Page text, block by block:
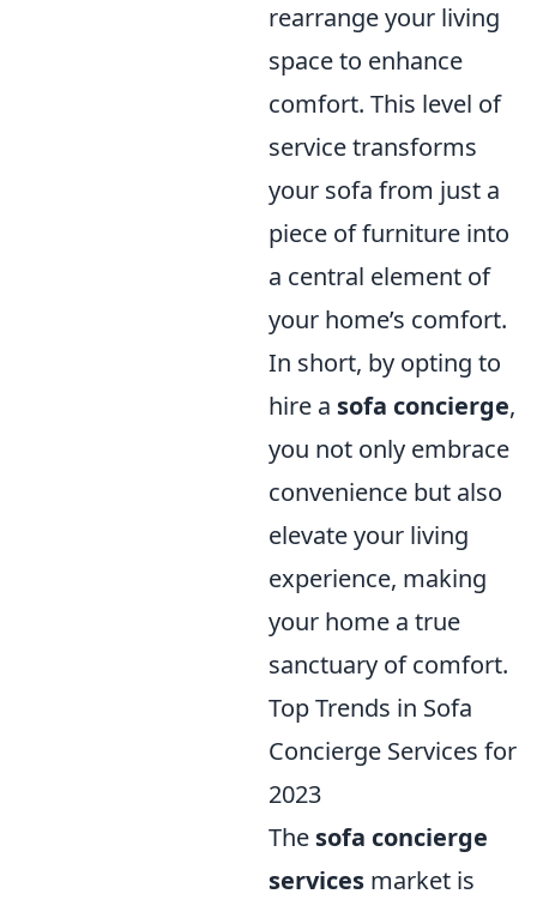
rearrange your living
space to enhance
comfort. This level of
service transforms
your sofa from just a
piece of furniture into
a central element of
your home’s comfort.
In short, by opting to
hire a sofa concierge,
you not only embrace
convenience but also
elevate your living
experience, making
your home a true
sanctuary of comfort.
Top Trends in Sofa
Concierge Services for
2023
The sofa concierge
services market is